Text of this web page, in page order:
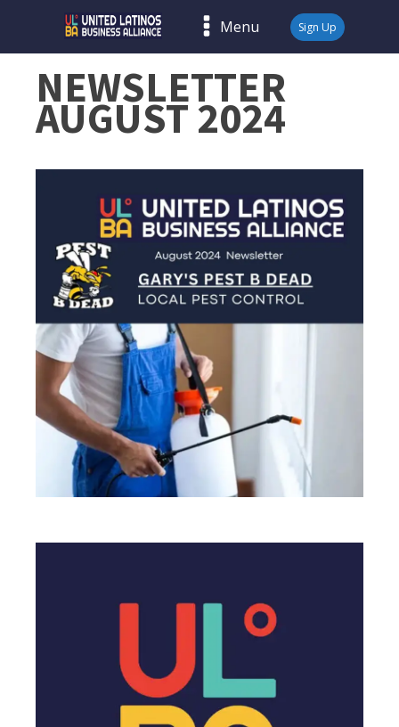
Menu Sign Up
NEWSLETTER
AUGUST 2024